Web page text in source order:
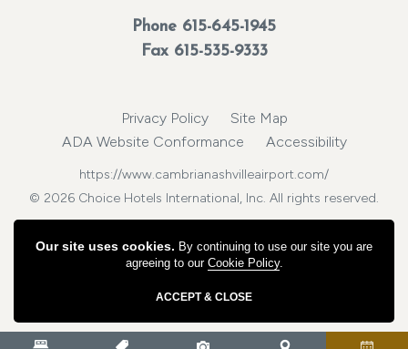
Phone 615-645-1945
Fax 615-535-9333
Privacy Policy
Site Map
ADA Website Conformance
Accessibility
https://www.cambrianashvilleairport.com/
© 2026 Choice Hotels International, Inc. All rights reserved.
Our site uses cookies. By continuing to use our site you are
agreeing to our Cookie Policy.
ACCEPT & CLOSE